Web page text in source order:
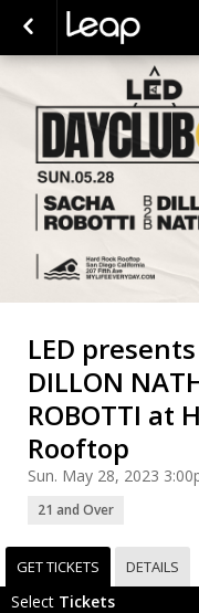
LED
DILLON
ROBOTTI at
Rooftop
Sun. May 28, 2023
21 and Over
GET TICKETS DETAILS
Select Tickets